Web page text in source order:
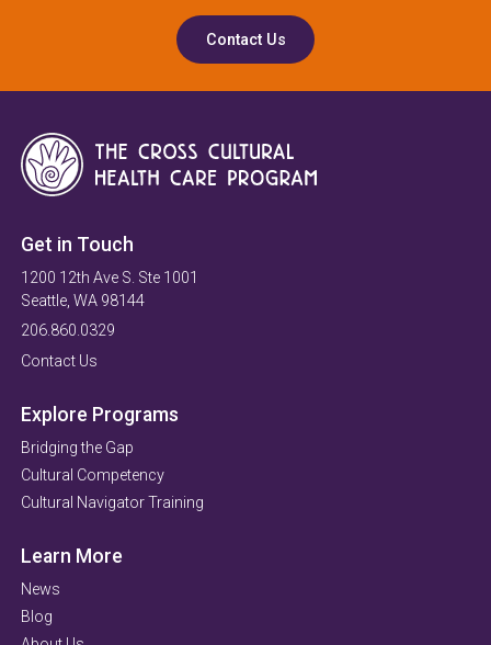
Contact Us
Get in Touch
1200 12th Ave S. Ste 1001
Seattle, WA 98144
206.860.0329
Contact Us
Explore Programs
Bridging the Gap
Cultural Competency
Cultural Navigator Training
Learn More
News
Blog